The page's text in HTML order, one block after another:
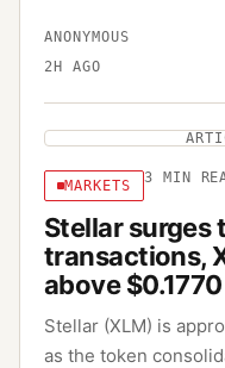
ANONYMOUS
2H AGO
MARKETS 3 MIN
Stellar surges
transactions,
above $0.1770
Stellar (XLM) is
as the token